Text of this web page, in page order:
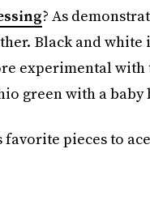
? As
Black and white
experimental
green with a baby
favorite pieces to